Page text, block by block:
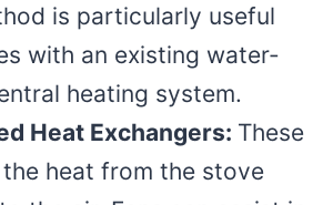
is particularly useful
with an existing water-
heating system.
Heat Exchangers: These
heat from the stove